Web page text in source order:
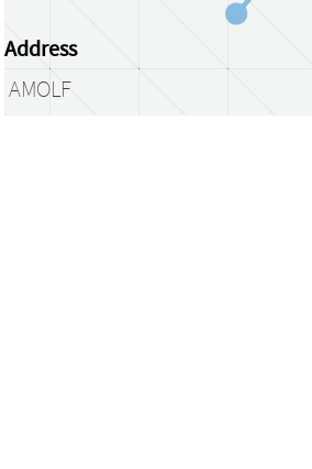
Address
AMOLF